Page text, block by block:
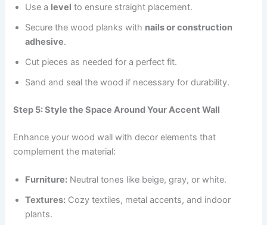
Use a level to ensure straight placement.
Secure the wood planks with nails or construction
adhesive.
Cut pieces as needed for a perfect fit.
Sand and seal the wood if necessary for durability.
Step 5: Style the Space Around Your Accent Wall
Enhance your wood wall with decor elements that
complement the material:
Furniture: Neutral tones like beige, gray, or white.
Textures: Cozy textiles, metal accents, and indoor
plants.